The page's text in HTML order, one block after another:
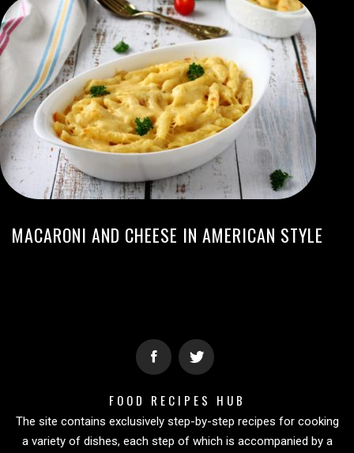
MACARONI AND CHEESE IN AMERICAN STYLE
FOOD RECIPES HUB
The site contains exclusively step-by-step recipes for cooking
a variety of dishes, each step of which is accompanied by a